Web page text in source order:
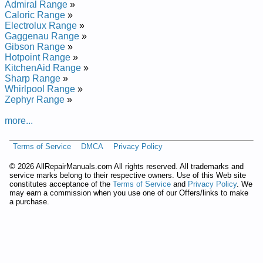
Hardwick Gas Range CF4612W429RK Service and Repair
Manual
Hardwick Gas Range CF4526A429R Service and Repair
Manual
Hardwick Gas Range CF4516W79R Service and Repair
Manual
Hardwick Gas Range H3231XTW Service and Repair Manual
Hardwick Gas Range H3177XUW Service and Repair Manual
Hardwick Gas Range CG9617W560RQ Service and Repair
Manual
Hardwick Gas Range CF4526W429R Service and Repair
Hardwick Gas Range CG4642MW639RG Service and Repair
Hardwick Gas Range CPD9843KW659ACG Service and
Repair Manual
Hardwick Gas Range CG4612MW539RG Service and Repair
Manual
Admiral Range »
Caloric Range »
Electrolux Range »
Gaggenau Range »
Gibson Range »
Hotpoint Range »
KitchenAid Range »
Sharp Range »
Whirlpool Range »
Zephyr Range »
more...
Terms of Service DMCA Privacy Policy
© 2026 AllRepairManuals.com All rights reserved. All trademarks and
service marks belong to their respective owners. Use of this Web site
constitutes acceptance of the Terms of Service and Privacy Policy. We
may earn a commission when you use one of our Offers/links to make
a purchase.